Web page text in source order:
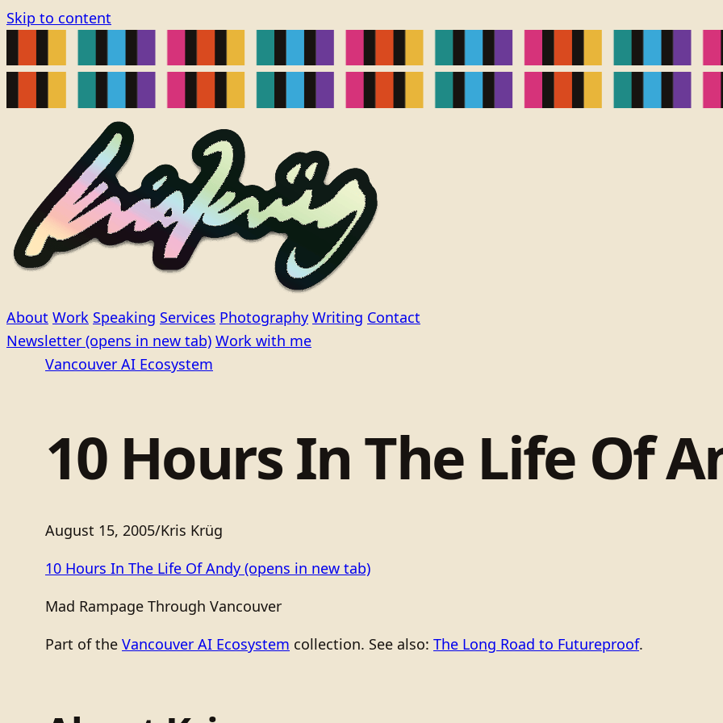
Skip to content
About Work Speaking Services Photography Writing Contact
Newsletter (opens in new tab) Work with me
Vancouver AI Ecosystem
10 Hours In The Life Of
August 15, 2005/Kris Krüg
10 Hours In The Life Of Andy (opens in new tab)
Mad Rampage Through Vancouver
Part of the Vancouver AI Ecosystem collection. See also: The Long Road to Futureproof.